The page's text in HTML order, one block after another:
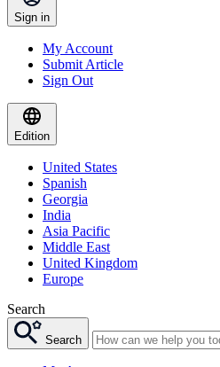
Sign in
My Account
Submit Article
Sign Out
Edition
United States
Spanish
Georgia
India
Asia Pacific
Middle East
United Kingdom
Europe
Search
Search